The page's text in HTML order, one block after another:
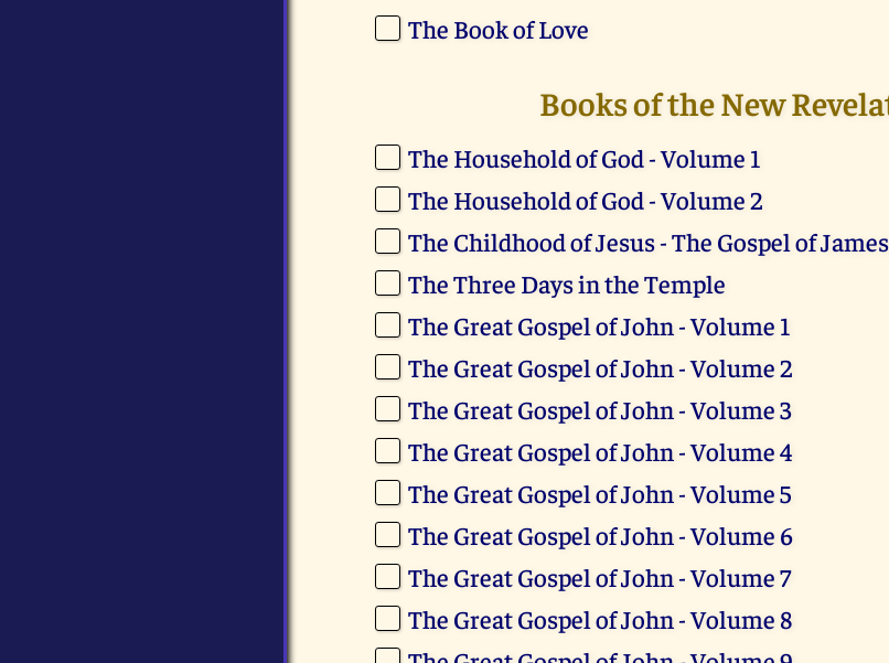
The Book of Love
Books of the New
The Household of God - Volume 1
The Household of God - Volume 2
The Childhood of Jesus - The Gospel of James
The Three Days in the Temple
The Great Gospel of John - Volume 1
The Great Gospel of John - Volume 2
The Great Gospel of John - Volume 3
The Great Gospel of John - Volume 4
The Great Gospel of John - Volume 5
The Great Gospel of John - Volume 6
The Great Gospel of John - Volume 7
The Great Gospel of John - Volume 8